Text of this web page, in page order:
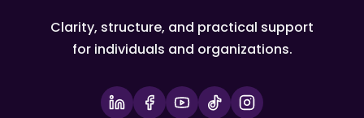
Clarity, structure, and practical support
for individuals and organizations.